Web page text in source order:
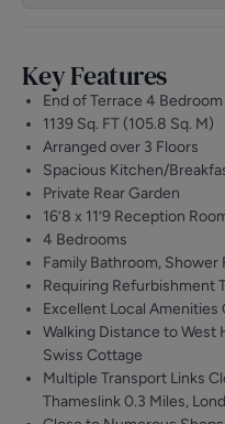
Key Features
End of Terrace 4
1139 Sq. FT (105.8 Sq. M)
Arranged over 3 Floors
Spacious Kitchen/
Private Rear Garden
16’8 x 11’9 Reception
4 Bedrooms
Family Bathroom, Shower
Requiring Refurbishment
Excellent Local Amenities
Walking Distance to West
Swiss Cottage
Multiple Transport Links
Thameslink 0.3 Miles,